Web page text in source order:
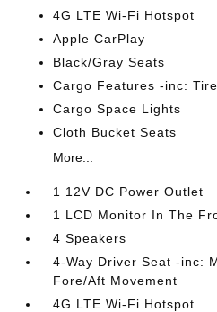
4G LTE Wi-Fi Hotspot
Apple CarPlay
Black/Gray Seats
Cargo Features -inc:
Cargo Space Lights
Cloth Bucket Seats
More...
1 12V DC Power Outlet
1 LCD Monitor In The
4 Speakers
4-Way Driver Seat -inc:
Fore/Aft Movement
4G LTE Wi-Fi Hotspot